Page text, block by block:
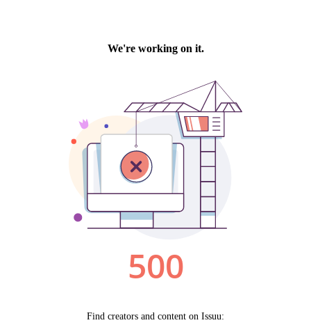
We're working on it.
500
Find creators and content on Issuu: